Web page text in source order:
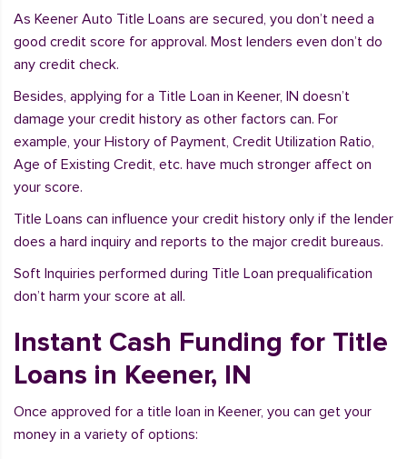
As Keener Auto Title Loans are secured, you don’t need a
good credit score for approval. Most lenders even don’t do
any credit check.
Besides, applying for a Title Loan in Keener, IN doesn’t
damage your credit history as other factors can. For
example, your History of Payment, Credit Utilization Ratio,
Age of Existing Credit, etc. have much stronger affect on
your score.
Title Loans can influence your credit history only if the lender
does a hard inquiry and reports to the major credit bureaus.
Soft Inquiries performed during Title Loan prequalification
don’t harm your score at all.
Instant Cash Funding for Title
Loans in Keener, IN
Once approved for a title loan in Keener, you can get your
money in a variety of options: